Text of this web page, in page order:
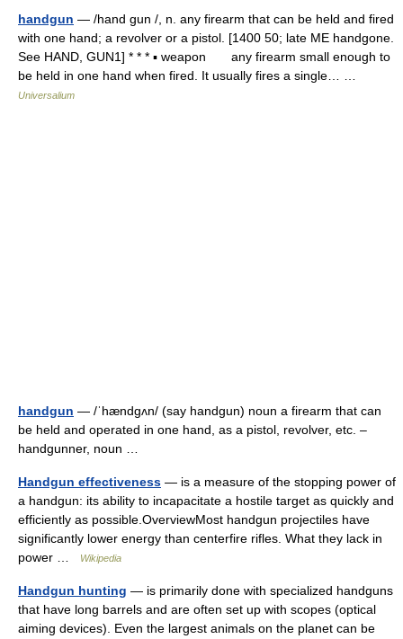
handgun — /hand gun /, n. any firearm that can be held and fired
with one hand; a revolver or a pistol. [1400 50; late ME handgone.
See HAND, GUN1] * * * ▪ weapon any firearm small enough to
be held in one hand when fired. It usually fires a single… …
Universalium
handgun — /ˈhændgʌn/ (say handgun) noun a firearm that can
be held and operated in one hand, as a pistol, revolver, etc. –
handgunner, noun …
Handgun effectiveness — is a measure of the stopping power of
a handgun: its ability to incapacitate a hostile target as quickly and
efficiently as possible.OverviewMost handgun projectiles have
significantly lower energy than centerfire rifles. What they lack in
power …
Wikipedia
Handgun hunting — is primarily done with specialized handguns
that have long barrels and are often set up with scopes (optical
aiming devices). Even the largest animals on the planet can be